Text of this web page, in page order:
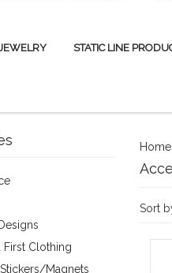
STATIC LINE
Home
Sort
First Clothing
Magnets